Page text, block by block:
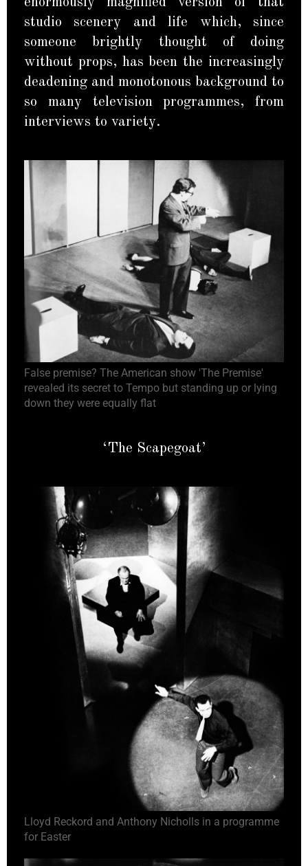
studio scenery and life which, since
someone brightly thought of doing
without props, has been the increasingly
deadening and monotonous background to
so many television programmes, from
interviews to variety.
False premise? The American show 'The Premise'
revealed its secret to Tempo but standing up or lying
down they were equally flat
‘The Scapegoat’
Lloyd Reckord and Anthony Nicholls in a programme
for Easter